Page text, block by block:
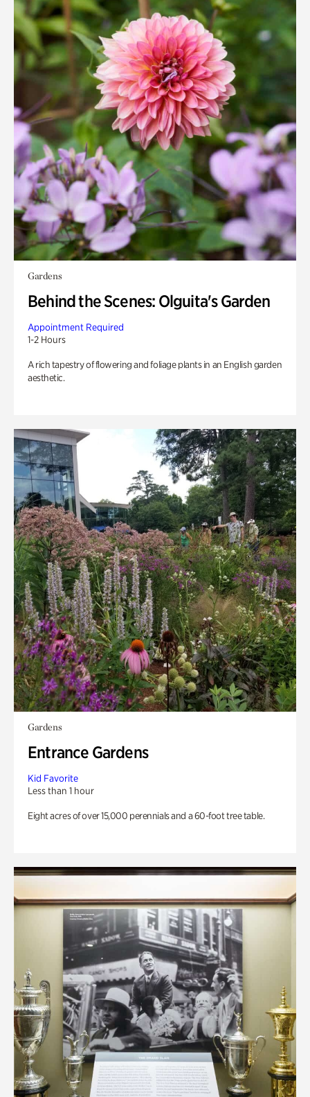
Gardens
Behind the Scenes: Olguita's Garden
Appointment Required
1-2 Hours
A rich tapestry of flowering and foliage plants in an English garden
aesthetic.
Gardens
Entrance Gardens
Kid Favorite
Less than 1 hour
Eight acres of over 15,000 perennials and a 60-foot tree table.